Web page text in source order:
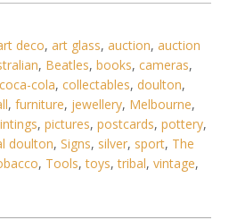
1 / 6
deco, art glass, auction, auction
, Beatles, books, cameras,
coca-cola, collectables, doulton,
, furniture, jewellery, Melbourne,
, pictures, postcards, pottery,
doulton, Signs, silver, sport, The
, Tools,toys,tribal, vintage,